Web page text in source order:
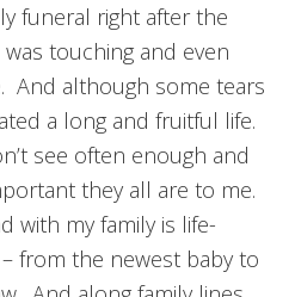
funeral right after the
touching and even
And although some tears
a long and fruitful life.
see often enough and
they all are to me.
with my family is life-
from the newest baby to